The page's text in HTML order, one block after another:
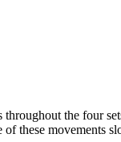
the four
these movements